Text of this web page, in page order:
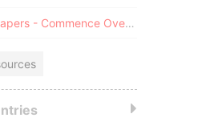
Pandora Papers - Commence Overseas